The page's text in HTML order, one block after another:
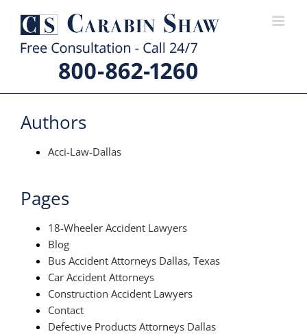
content
Authors
Acci-Law-Dallas
Pages
18-Wheeler Accident Lawyers
Blog
Bus Accident Attorneys Dallas, Texas
Car Accident Attorneys
Construction Accident Lawyers
Contact
Defective Products Attorneys Dallas